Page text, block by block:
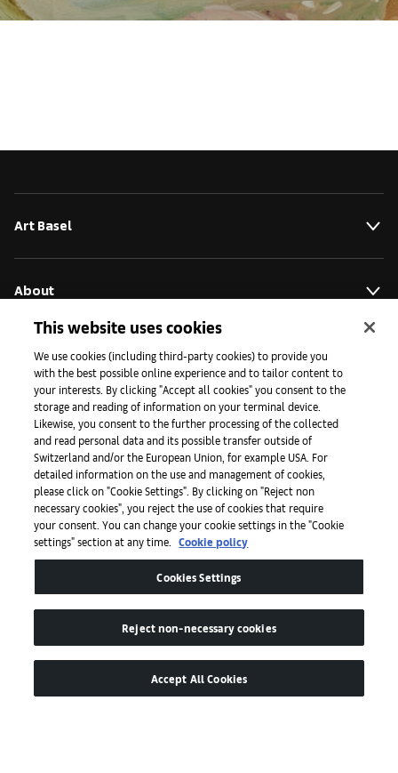
Art Basel
About
Initiatives
Press
Apps
Legal
Accessibility
This website uses cookies
We use cookies (including third-party cookies) to provide you
with the best possible online experience and to tailor content to
your interests. By clicking "Accept all cookies" you consent to the
storage and reading of information on your terminal device.
Likewise, you consent to the further processing of the collected
and read personal data and its possible transfer outside of
Switzerland and/or the European Union, for example USA. For
detailed information on the use and management of cookies,
please click on "Cookie Settings". By clicking on "Reject non
necessary cookies", you reject the use of cookies that require
your consent. You can change your cookie settings in the "Cookie
settings" section at any time.
Cookie policy
Cookies Settings
Reject non-necessary cookies
Accept All Cookies